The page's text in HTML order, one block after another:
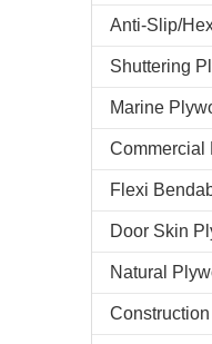
Anti-Slip/
Shuttering
Marine
Commercial
Flexi
Door Skin
Natural